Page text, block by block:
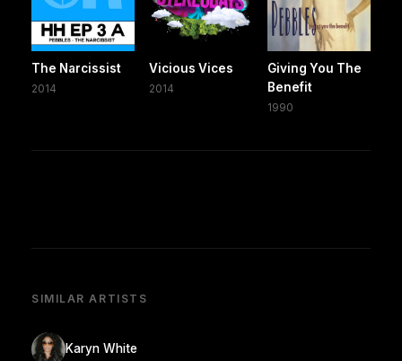
The Narcissist
2014
Vicious Vices
2014
Giving You The
Benefit
1990
SIMILAR ARTISTS
Karyn White